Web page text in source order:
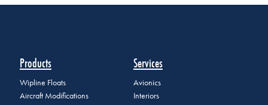
Products
Wipline Floats
Aircraft Modifications
Services
Avionics
Interiors